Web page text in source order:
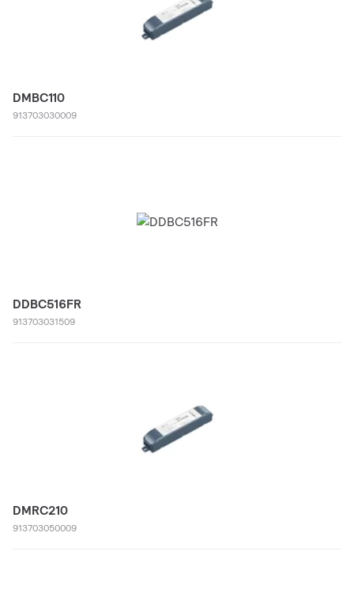
DMBC110
913703030009
DDBC516FR
913703031509
DMRC210
913703050009